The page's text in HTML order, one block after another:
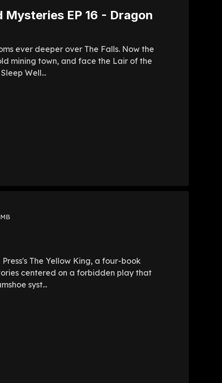
EP 16 - Dragon
ever deeper over The Falls. Now the
mining town, and face the Lair of the
Well...
The Yellow King, a four-book
centered on a forbidden play that
syst...